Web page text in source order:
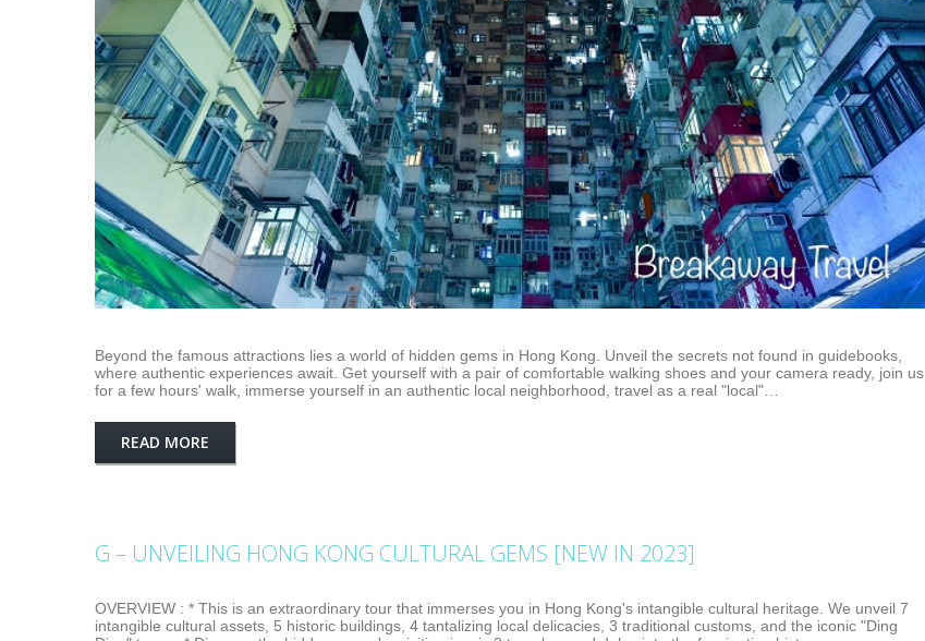
Beyond the famous attractions lies a world of hidden gems in Hong Kong. Unveil the secrets not found in guidebooks,
where authentic experiences await. Get yourself with a pair of comfortable walking shoes and your camera ready, join us
for a few hours' walk, immerse yourself in an authentic local neighborhood, travel as a real "local"…
READ MORE
G – UNVEILING HONG KONG CULTURAL GEMS [NEW IN 2023]
OVERVIEW : * This is an extraordinary tour that immerses you in Hong Kong's intangible cultural heritage. We unveil 7
intangible cultural assets, 5 historic buildings, 4 tantalizing local delicacies, 3 traditional customs, and the iconic "Ding